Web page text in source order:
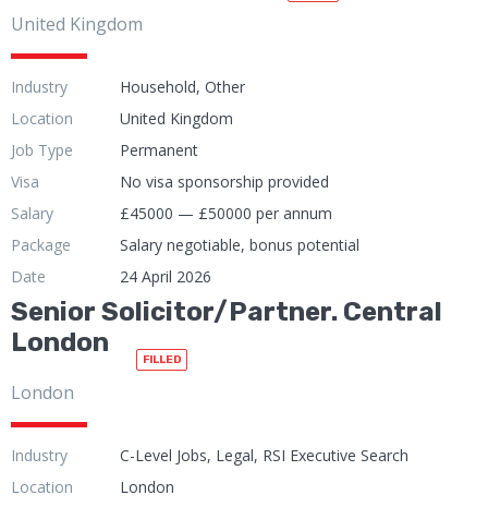
United Kingdom
Industry
Household, Other
Location
United Kingdom
Job Type
Permanent
Visa
No visa sponsorship provided
Salary
£45000 — £50000 per annum
Package
Salary negotiable, bonus potential
Date
24 April 2026
Senior Solicitor/Partner. Central
London
FILLED
London
Industry
C-Level Jobs, Legal, RSI Executive Search
Location
London